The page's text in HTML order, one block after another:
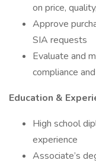
on price,
Approve
SIA requests
Evaluate and
compliance
Education &
High school
experience
Associate’s